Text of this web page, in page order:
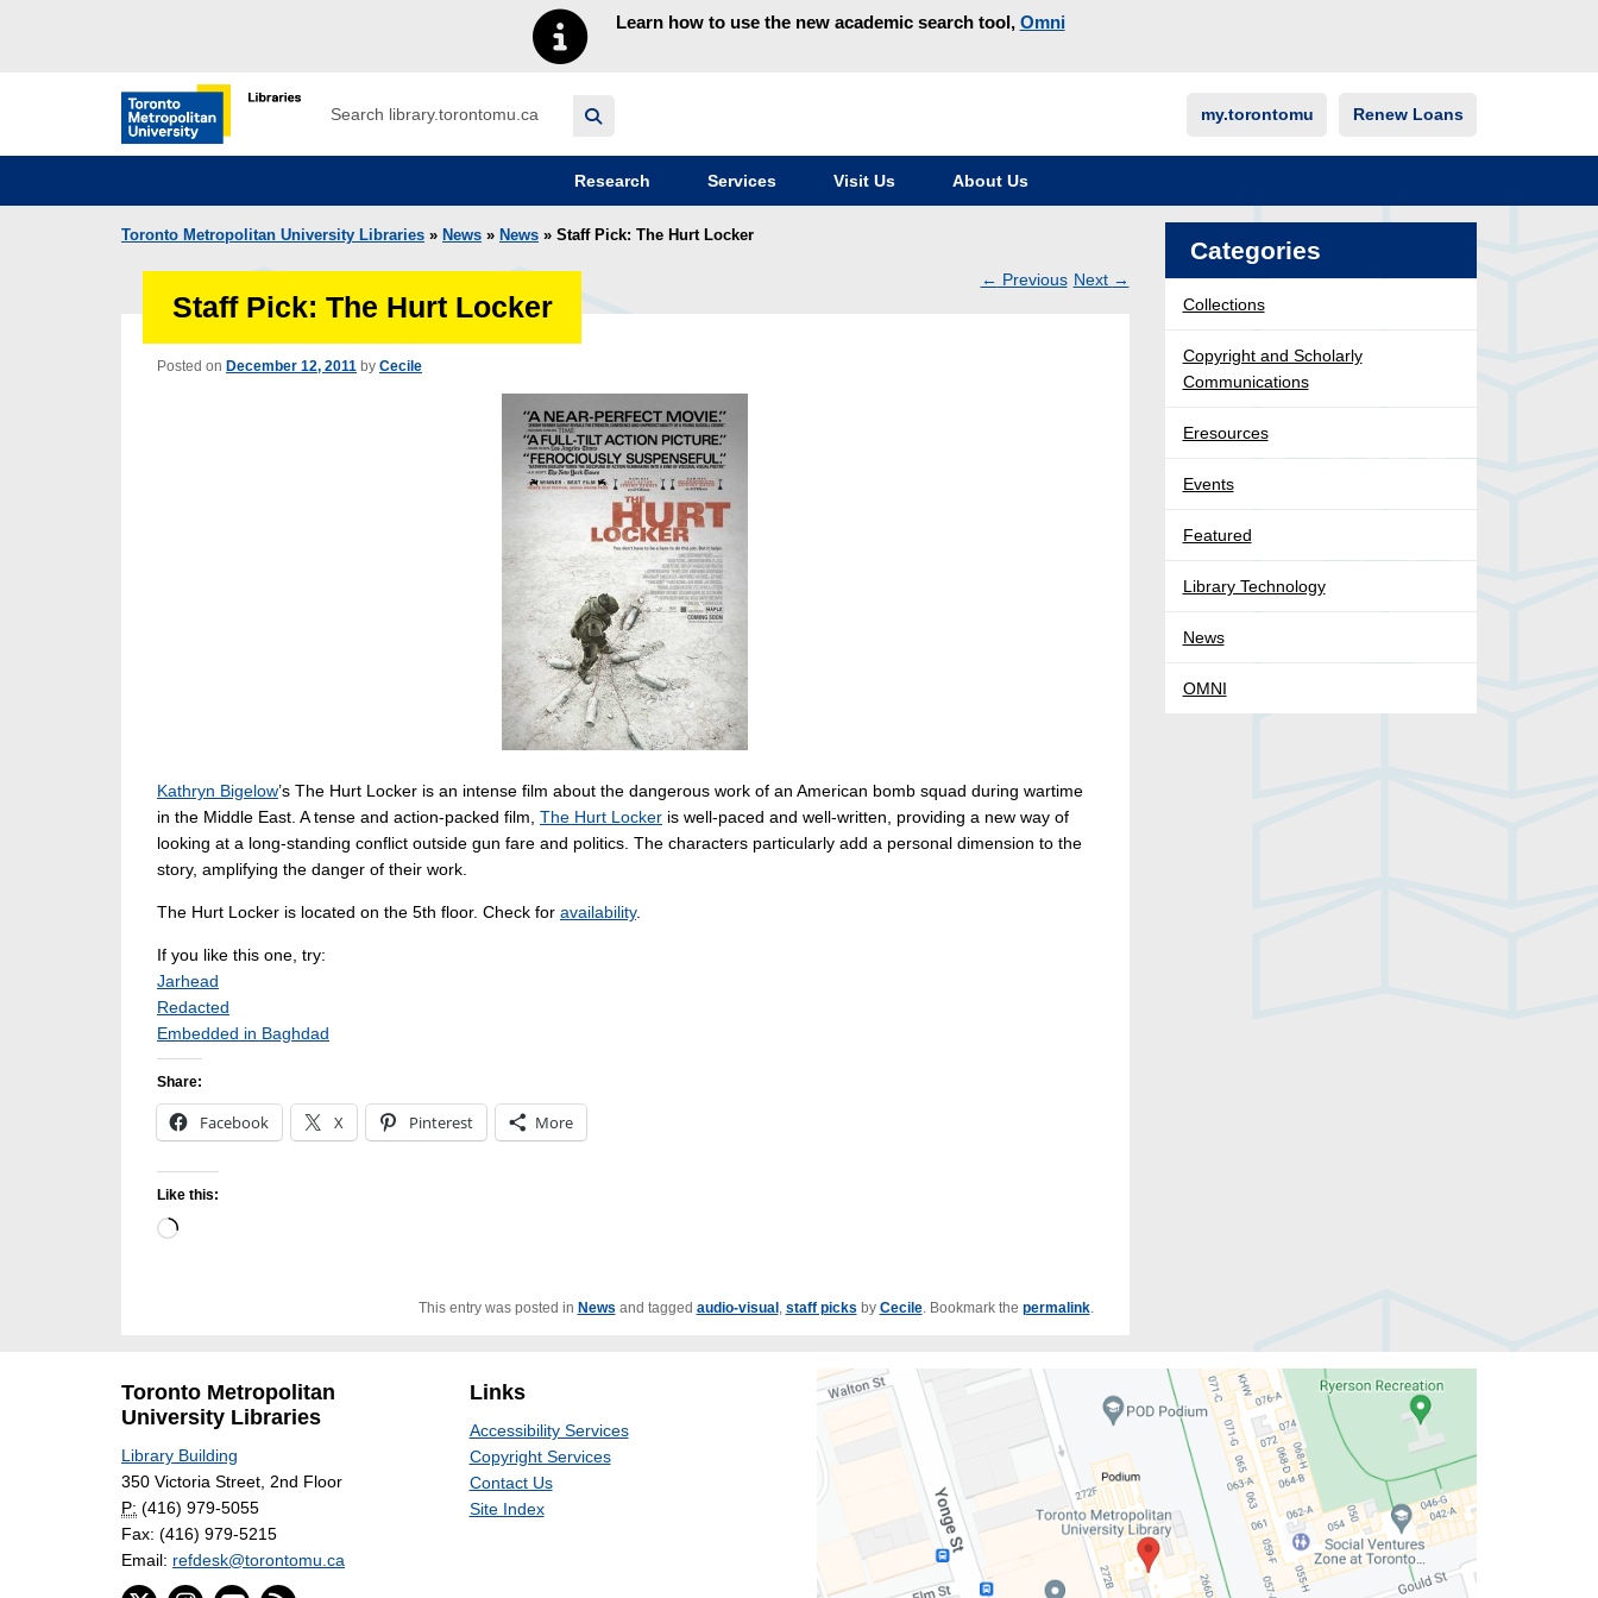
Learn how to use the new academic search tool, Omni
Toronto Metropolitan University Library homepage
Search my.torontomu Renew Loans
Research Services Visit Us About Us
Toronto Metropolitan University Libraries » News » News » Staff Pick: The Hurt Locker
← Previous Next →
Staff Pick: The Hurt Locker
Posted on December 12, 2011 by Cecile
Kathryn Bigelow’s The Hurt Locker is an intense film about the dangerous work of an American bomb squad during wartime
in the Middle East. A tense and action-packed film, The Hurt Locker is well-paced and well-written, providing a new way of
looking at a long-standing conflict outside gun fare and politics. The characters particularly add a personal dimension to the
story, amplifying the danger of their work.
The Hurt Locker is located on the 5th floor. Check for availability.
If you like this one, try:
Jarhead
Redacted
Embedded in Baghdad
Share:
Facebook X Pinterest More
Like this:
Loading…
This entry was posted in News and tagged audio-visual, staff picks by Cecile. Bookmark the permalink.
Categories
Collections
Copyright and Scholarly
Communications
Eresources
Events
Featured
Library Technology
News
OMNI
Toronto Metropolitan
University Libraries
Library Building
350 Victoria Street, 2nd Floor
P: (416) 979-5055
Fax: (416) 979-5215
Email: refdesk@torontomu.ca
Links
Accessibility Services
Copyright Services
Contact Us
Site Index